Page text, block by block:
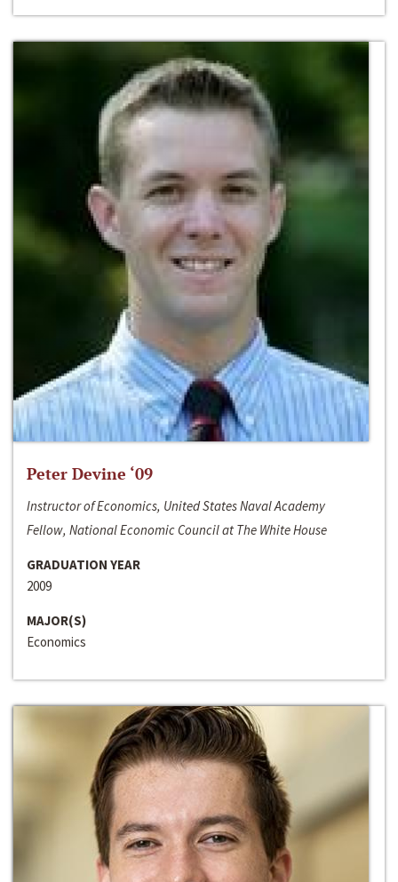
Peter Devine ‘09
Instructor of Economics, United States Naval Academy
Fellow, National Economic Council at The White House
GRADUATION YEAR
2009
MAJOR(S)
Economics